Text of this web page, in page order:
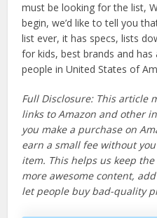
must be looking for the list,
begin, we’d like to tell you
list ever, it has specs, lists
for kids, best brands and has
people in United States of
Full Disclosure: This article
links to Amazon and other
you make a purchase on
earn a small fee without
item. This helps us keep
more awesome content,
let people buy bad-quality